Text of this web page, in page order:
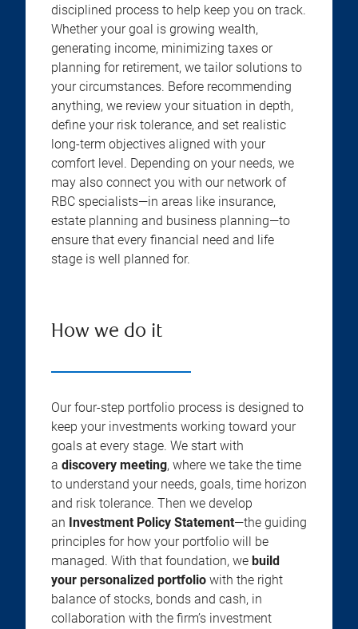
disciplined process to help keep you on track.
Whether your goal is growing wealth,
generating income, minimizing taxes or
planning for retirement, we tailor solutions to
your circumstances. Before recommending
anything, we review your situation in depth,
define your risk tolerance, and set realistic
long-term objectives aligned with your
comfort level. Depending on your needs, we
may also connect you with our network of
RBC specialists—in areas like insurance,
estate planning and business planning—to
ensure that every financial need and life
stage is well planned for.
How we do it
Our four-step portfolio process is designed to
keep your investments working toward your
goals at every stage. We start with
a discovery meeting, where we take the time
to understand your needs, goals, time horizon
and risk tolerance. Then we develop
an Investment Policy Statement—the guiding
principles for how your portfolio will be
managed. With that foundation, we build
your personalized portfolio with the right
balance of stocks, bonds and cash, in
collaboration with the firm’s investment